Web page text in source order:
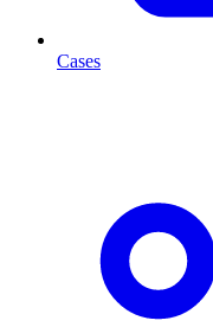
Cases